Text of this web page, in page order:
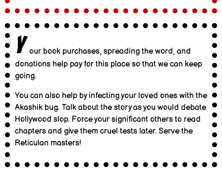
Y our book purchases, spreading the word, and
donations help pay for this place so that we can keep
going.
You can also help by infecting your loved ones with the
Akashik bug. Talk about the story as you would debate
Hollywood slop. Force your significant others to read
chapters and give them cruel tests later. Serve the
Reticulan masters!